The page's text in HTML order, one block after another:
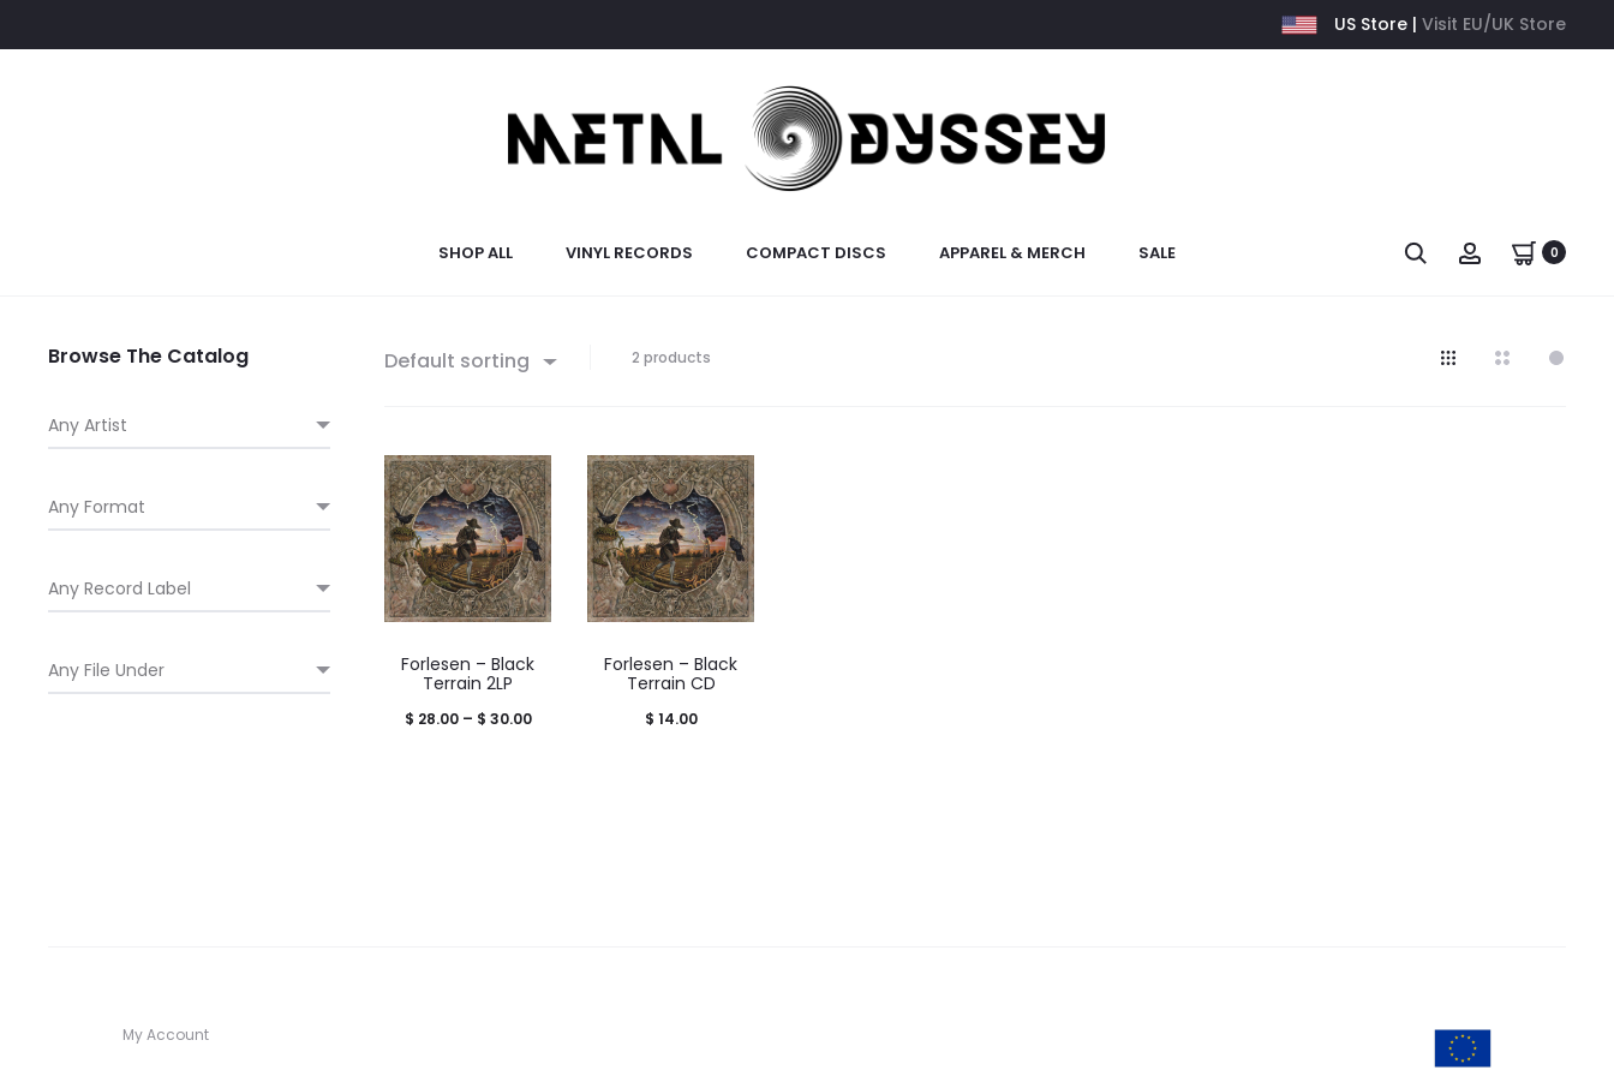
US Store | Visit EU/UK Store
SHOP ALL VINYL RECORDS COMPACT DISCS APPAREL & MERCH SALE 0
Default sorting 2 products
Forlesen – Black
Terrain 2LP
$ 28.00 – $ 30.00Price
Forlesen – Black
Terrain CD
$ 14.00
Browse The Catalog
My Account